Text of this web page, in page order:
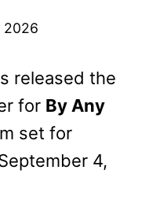
2026
released the
for By Any
set for
4,